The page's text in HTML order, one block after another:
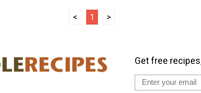
< 1 >
Get free